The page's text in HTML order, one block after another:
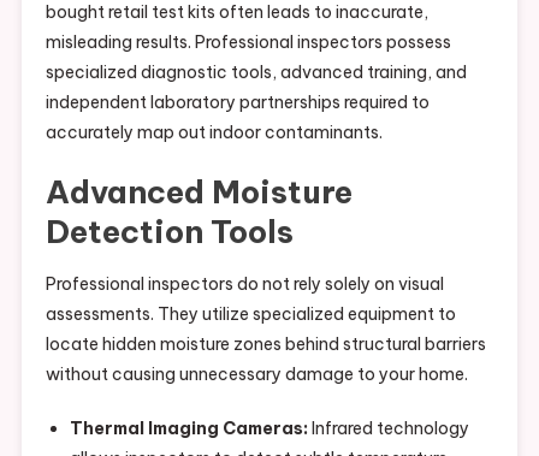
bought retail test kits often leads to inaccurate,
misleading results. Professional inspectors possess
specialized diagnostic tools, advanced training, and
independent laboratory partnerships required to
accurately map out indoor contaminants.
Advanced Moisture
Detection Tools
Professional inspectors do not rely solely on visual
assessments. They utilize specialized equipment to
locate hidden moisture zones behind structural barriers
without causing unnecessary damage to your home.
Thermal Imaging Cameras: Infrared technology